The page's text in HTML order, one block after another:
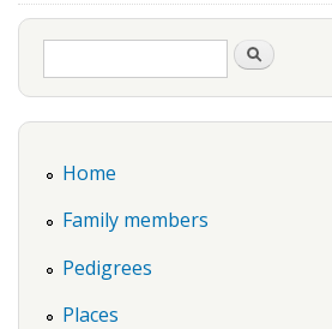
Home
Family members
Pedigrees
Places